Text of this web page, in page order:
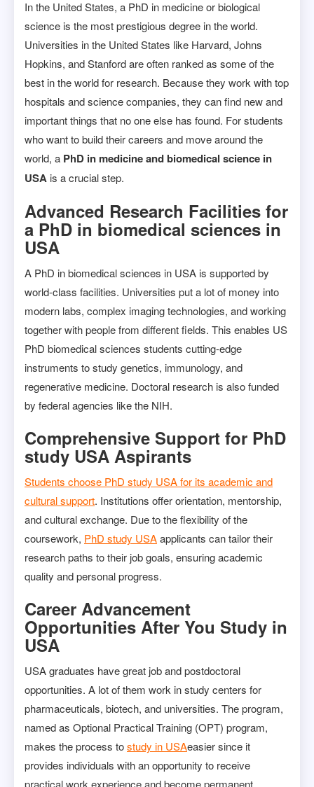
In the United States, a PhD in medicine or biological
science is the most prestigious degree in the world.
Universities in the United States like Harvard, Johns
Hopkins, and Stanford are often ranked as some of the
best in the world for research. Because they work with top
hospitals and science companies, they can find new and
important things that no one else has found. For students
who want to build their careers and move around the
world, a PhD in medicine and biomedical science in
USA is a crucial step.
Advanced Research Facilities for
a PhD in biomedical sciences in
USA
A PhD in biomedical sciences in USA is supported by
world-class facilities. Universities put a lot of money into
modern labs, complex imaging technologies, and working
together with people from different fields. This enables US
PhD biomedical sciences students cutting-edge
instruments to study genetics, immunology, and
regenerative medicine. Doctoral research is also funded
by federal agencies like the NIH.
Comprehensive Support for PhD
study USA Aspirants
Students choose PhD study USA for its academic and
cultural support. Institutions offer orientation, mentorship,
and cultural exchange. Due to the flexibility of the
coursework, PhD study USAapplicants can tailor their
research paths to their job goals, ensuring academic
quality and personal progress.
Career Advancement
Opportunities After You Study in
USA
USA graduates have great job and postdoctoral
opportunities. A lot of them work in study centers for
pharmaceuticals, biotech, and universities. The program,
named as Optional Practical Training (OPT) program,
makes the process tostudy in USAeasier since it
provides individuals with an opportunity to receive
practical work experience and become permanent